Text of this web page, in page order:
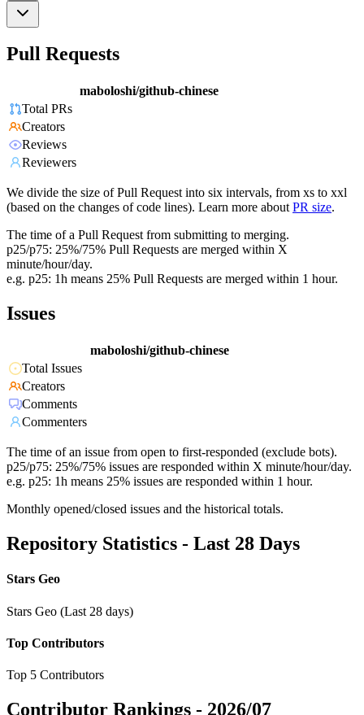
Pull Requests
maboloshi/github-chinese
Total PRs
Creators
Reviews
Reviewers
We divide the size of Pull Request into six intervals, from xs to xxl
(based on the changes of code lines). Learn more about PR size.
The time of a Pull Request from submitting to merging.
p25/p75: 25%/75% Pull Requests are merged within X
minute/hour/day.
e.g. p25: 1h means 25% Pull Requests are merged within 1 hour.
Issues
maboloshi/github-chinese
Total Issues
Creators
Comments
Commenters
The time of an issue from open to first-responded (exclude bots).
p25/p75: 25%/75% issues are responded within X minute/hour/day.
e.g. p25: 1h means 25% issues are responded within 1 hour.
Monthly opened/closed issues and the historical totals.
Repository Statistics - Last 28 Days
Stars Geo
Stars Geo (Last 28 days)
Top Contributors
Top 5 Contributors
Contributor Rankings - 2026/07